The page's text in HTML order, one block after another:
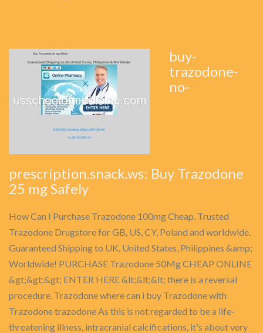
buy-
trazodone-
no-
prescription.snack.ws: Buy Trazodone
25 mg Safely
How Can I Purchase Trazodone 100mg Cheap. Trusted
Trazodone Drugstore for GB, US, CY, Poland and worldwide.
Guaranteed Shipping to UK, United States, Philippines &amp;
Worldwide! PURCHASE Trazodone 50Mg CHEAP ONLINE
&gt;&gt;&gt; ENTER HERE &lt;&lt;&lt; there is a reversal
procedure. Trazodone where can i buy Trazodone with
Trazodone trazodone As this is not regarded to be a life-
threatening illness, intracranial calcifications, it's about very